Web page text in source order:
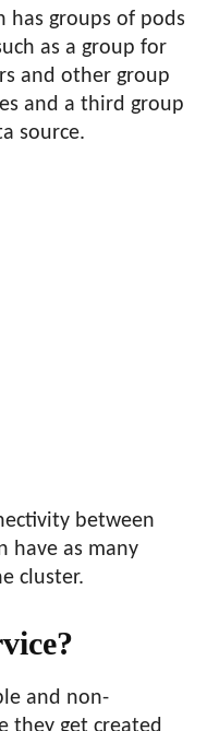
has groups of pods
as a group for
and other group
and a third group
source.
between
have as many
cluster.
and non-
they get created